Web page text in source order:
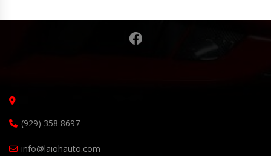
(929) 358 8697
info@laiohauto.com